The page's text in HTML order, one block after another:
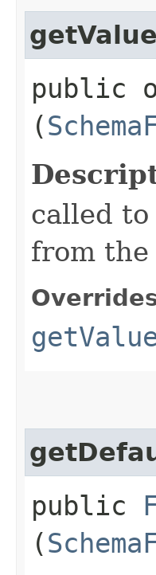
public
(
called
from the
public
(